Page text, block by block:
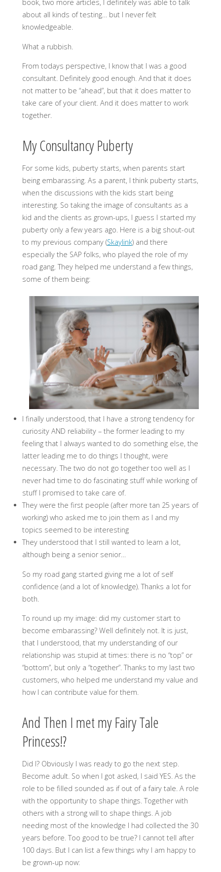
book, two more articles, I definitely was able to talk
about all kinds of testing… but I never felt
knowledgeable.
What a rubbish.
From todays perspective, I know that I was a good
consultant. Definitely good enough. And that it does
not matter to be “ahead”, but that it does matter to
take care of your client. And it does matter to work
together.
My Consultancy Puberty
For some kids, puberty starts, when parents start
being embarassing. As a parent, I think puberty starts,
when the discussions with the kids start being
interesting. So taking the image of consultants as a
kid and the clients as grown-ups, I guess I started my
puberty only a few years ago. Here is a big shout-out
to my previous company (Skaylink) and there
especially the SAP folks, who played the role of my
road gang. They helped me understand a few things,
some of them being:
I finally understood, that I have a strong tendency for
curiosity AND reliability – the former leading to my
feeling that I always wanted to do something else, the
latter leading me to do things I thought, were
necessary. The two do not go together too well as I
never had time to do fascinating stuff while working of
stuff I promised to take care of.
They were the first people (after more tan 25 years of
working) who asked me to join them as I and my
topics seemed to be interesting
They understood that I still wanted to learn a lot,
although being a senior senior…
So my road gang started giving me a lot of self
confidence (and a lot of knowledge). Thanks a lot for
both.
To round up my image: did my customer start to
become embarassing? Well definitely not. It is just,
that I understood, that my understanding of our
relationship was stupid at times: there is no “top” or
“bottom”, but only a “together”. Thanks to my last two
customers, who helped me understand my value and
how I can contribute value for them.
And Then I met my Fairy Tale
Princess!?
Did I? Obviously I was ready to go the next step.
Become adult. So when I got asked, I said YES. As the
role to be filled sounded as if out of a fairy tale. A role
with the opportunity to shape things. Together with
others with a strong will to shape things. A job
needing most of the knowledge I had collected the 30
years before. Too good to be true? I cannot tell after
100 days. But I can list a few things why I am happy to
be grown-up now: